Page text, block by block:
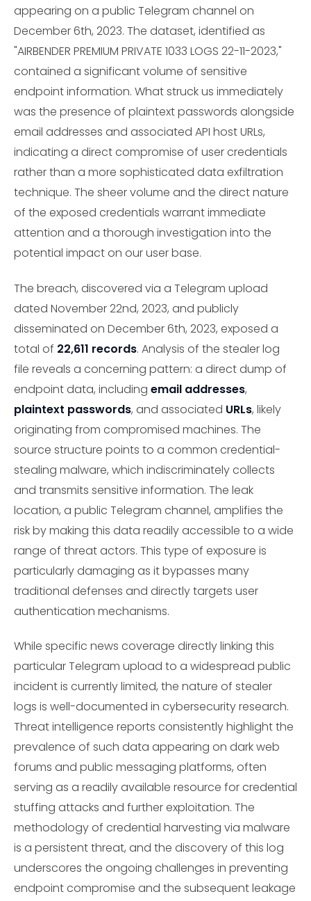
appearing on a public Telegram channel on
December 6th, 2023. The dataset, identified as
"AIRBENDER PREMIUM PRIVATE 1033 LOGS 22-11-2023,"
contained a significant volume of sensitive
endpoint information. What struck us immediately
was the presence of plaintext passwords alongside
email addresses and associated API host URLs,
indicating a direct compromise of user credentials
rather than a more sophisticated data exfiltration
technique. The sheer volume and the direct nature
of the exposed credentials warrant immediate
attention and a thorough investigation into the
potential impact on our user base.
The breach, discovered via a Telegram upload
dated November 22nd, 2023, and publicly
disseminated on December 6th, 2023, exposed a
total of 22,611 records. Analysis of the stealer log
file reveals a concerning pattern: a direct dump of
endpoint data, including email addresses,
plaintext passwords, and associated URLs, likely
originating from compromised machines. The
source structure points to a common credential-
stealing malware, which indiscriminately collects
and transmits sensitive information. The leak
location, a public Telegram channel, amplifies the
risk by making this data readily accessible to a wide
range of threat actors. This type of exposure is
particularly damaging as it bypasses many
traditional defenses and directly targets user
authentication mechanisms.
While specific news coverage directly linking this
particular Telegram upload to a widespread public
incident is currently limited, the nature of stealer
logs is well-documented in cybersecurity research.
Threat intelligence reports consistently highlight the
prevalence of such data appearing on dark web
forums and public messaging platforms, often
serving as a readily available resource for credential
stuffing attacks and further exploitation. The
methodology of credential harvesting via malware
is a persistent threat, and the discovery of this log
underscores the ongoing challenges in preventing
endpoint compromise and the subsequent leakage